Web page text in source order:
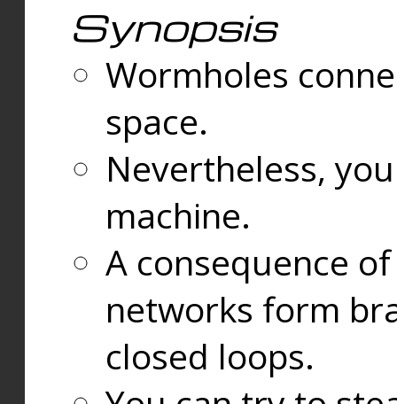
Synopsis
Wormholes
space.
Nevertheless,
machine.
A consequence
networks form
closed loops.